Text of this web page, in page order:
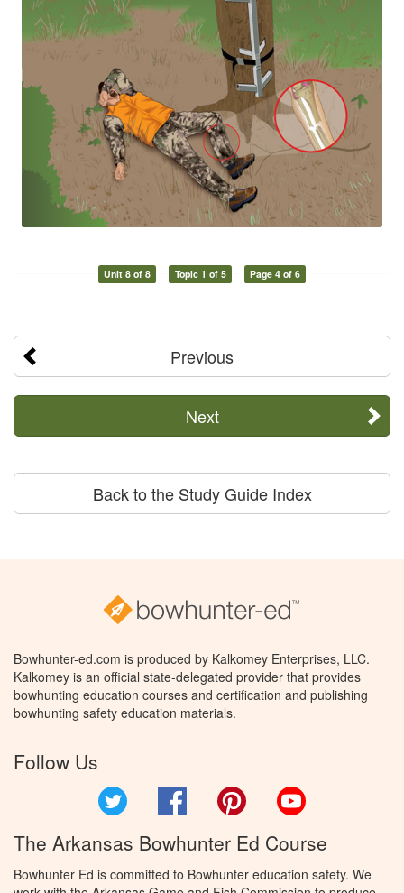
Unit 8 of 8 Topic 1 of 5 Page 4 of 6
Previous
Next
Back to the Study Guide Index
Bowhunter-ed.com is produced by Kalkomey Enterprises, LLC.
Kalkomey is an official state-delegated provider that provides
bowhunting education courses and certification and publishing
bowhunting safety education materials.
Follow Us
Facebook Pinterest
The Arkansas Bowhunter Ed Course
Bowhunter Ed is committed to Bowhunter education safety. We